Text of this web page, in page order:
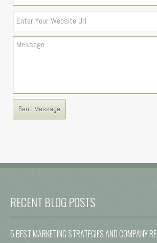
RECENT BLOG POSTS
5 BEST MARKETING STRATEGIES AND COMPANY